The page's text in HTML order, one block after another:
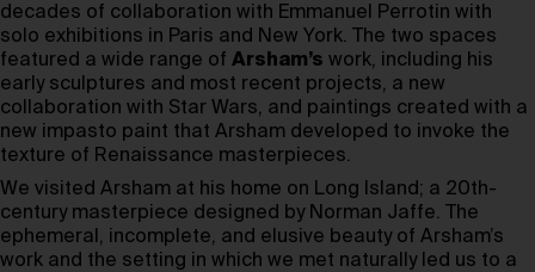
decades of collaboration with Emmanuel Perrotin with
solo exhibitions in Paris and New York. The two spaces
featured a wide range of Arsham’s work, including his
early sculptures and most recent projects, a new
collaboration with Star Wars, and paintings created with a
new impasto paint that Arsham developed to invoke the
texture of Renaissance masterpieces.
We visited Arsham at his home on Long Island; a 20th-
century masterpiece designed by Norman Jaffe. The
ephemeral, incomplete, and elusive beauty of Arsham’s
work and the setting in which we met naturally led us to a